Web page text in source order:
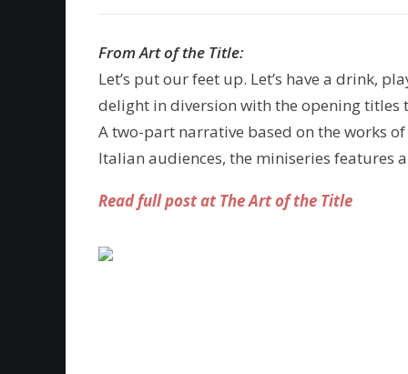
From Art of the Title:
Let’s put our feet up. Let’s have a drink,
delight in diversion with the opening titles
A two-part narrative based on the works
Italian audiences, the miniseries features
Read full post at The Art of the Title